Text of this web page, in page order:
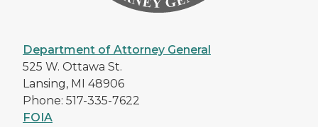
Department of Attorney General
525 W. Ottawa St.
Lansing, MI 48906
Phone: 517-335-7622
FOIA